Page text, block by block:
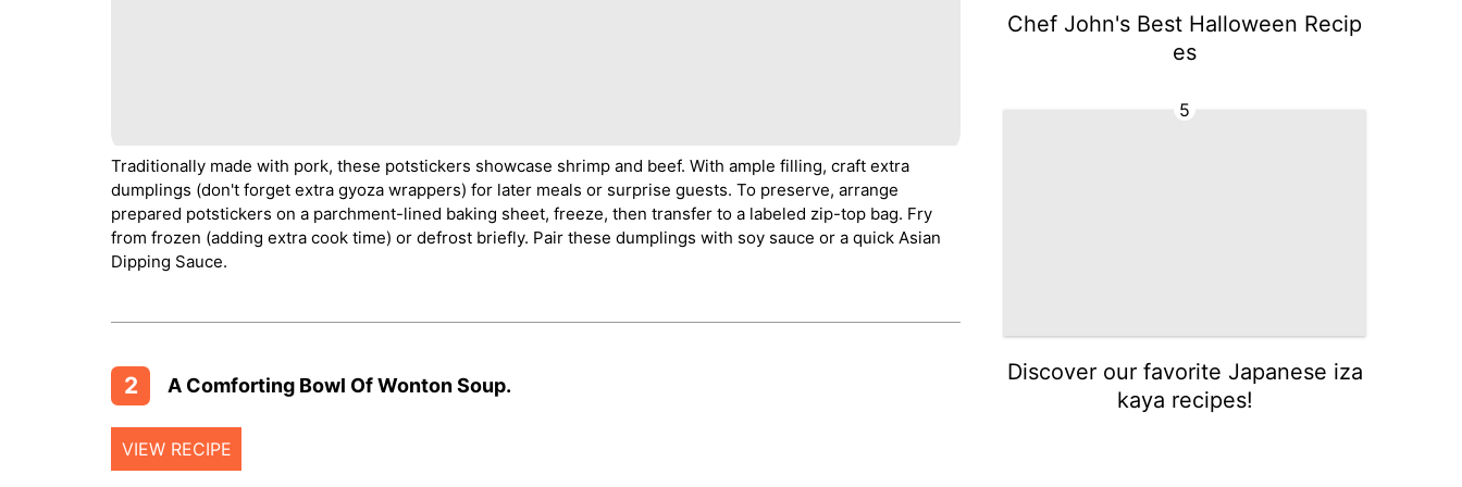
Traditionally made with pork, these potstickers showcase shrimp and beef. With ample filling, craft extra
dumplings (don't forget extra gyoza wrappers) for later meals or surprise guests. To preserve, arrange
prepared potstickers on a parchment-lined baking sheet, freeze, then transfer to a labeled zip-top bag. Fry
from frozen (adding extra cook time) or defrost briefly. Pair these dumplings with soy sauce or a quick Asian
Dipping Sauce.
2 A Comforting Bowl Of Wonton Soup.
VIEW RECIPE
Chef John's Best Halloween Recip
es
5
Discover our favorite Japanese iza
kaya recipes!